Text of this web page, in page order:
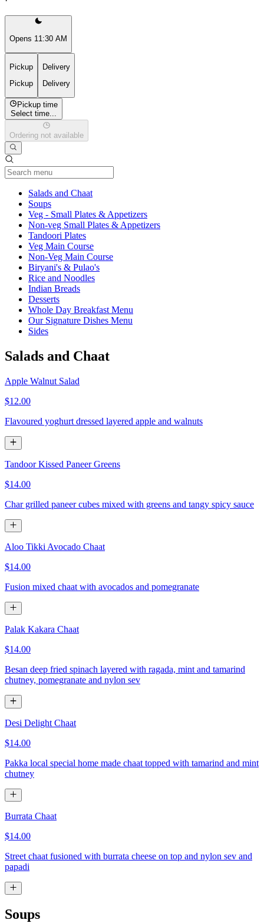
Opens 11:30 AM
Pickup
Pickup
Delivery
Delivery
Pickup time
Select time...
Ordering not available
Salads and ChaatCurrent Category
Soups
Veg - Small Plates & Appetizers
Non-veg Small Plates & Appetizers
Tandoori Plates
Veg Main Course
Non-Veg Main Course
Biryani's & Pulao's
Rice and Noodles
Indian Breads
Desserts
Whole Day Breakfast Menu
Our Signature Dishes Menu
Sides
Salads and Chaat
Apple Walnut Salad
$12.00
Flavoured yoghurt dressed layered apple and walnuts
Tandoor Kissed Paneer Greens
$14.00
Char grilled paneer cubes mixed with greens and tangy spicy sauce
Aloo Tikki Avocado Chaat
$14.00
Fusion mixed chaat with avocados and pomegranate
Palak Kakara Chaat
$14.00
Besan deep fried spinach layered with ragada, mint and tamarind
chutney, pomegranate and nylon sev
Desi Delight Chaat
$14.00
Pakka local special home made chaat topped with tamarind and mint
chutney
Burrata Chaat
$14.00
Street chaat fusioned with burrata cheese on top and nylon sev and
papadi
Soups